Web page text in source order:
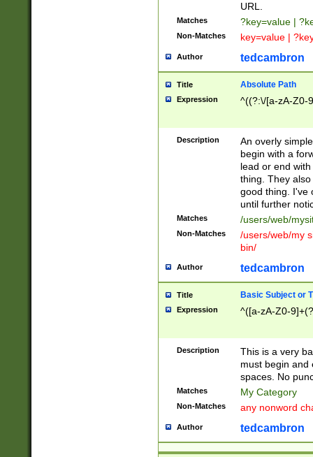
URL.
Matches ?key=value |
Non-Matches key=value |
Author tedcambron
Title Absolute Path
Expression ^((?:\/[a-zA-Z0-
Description
An overly
begin with a
lead or end
thing. They
good thing. I've
until further
Matches /users/web/
Non-Matches
/users/web/my
bin/
Author tedcambron
Title Basic Subject or
Expression ^([a-zA-Z0-
Description
This is a very
must begin and
spaces. No
Matches My Category
Non-Matches any nonword
Author tedcambron